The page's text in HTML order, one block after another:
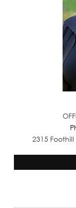
2315